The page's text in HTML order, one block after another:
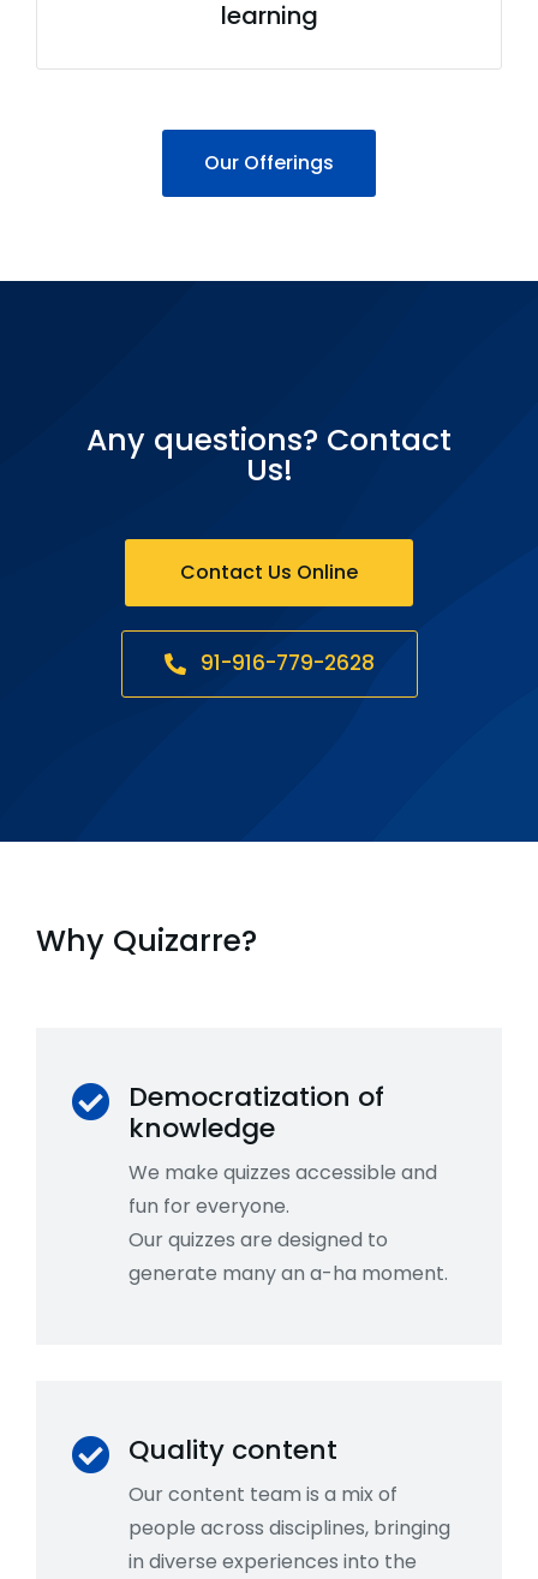
learning
Our Offerings
Any questions? Contact
Us!
Contact Us Online
91-916-779-2628
Why Quizarre?
Democratization of
knowledge
We make quizzes accessible and
fun for everyone.
Our quizzes are designed to
generate many an a-ha moment.
Quality content
Our content team is a mix of
people across disciplines, bringing
in diverse experiences into the